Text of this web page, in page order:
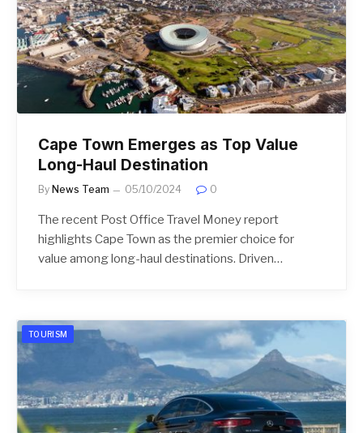
Cape Town Emerges as Top Value
Long-Haul Destination
By News Team 05/10/2024 0
The recent Post Office Travel Money report
highlights Cape Town as the premier choice for
value among long-haul destinations. Driven…
TOURISM